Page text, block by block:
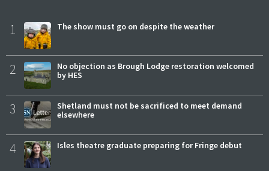
1 The show must go on despite the weather
2
No objection as Brough Lodge restoration welcomed
by HES
3
Shetland must not be sacrificed to meet demand
elsewhere
4 Isles theatre graduate preparing for Fringe debut